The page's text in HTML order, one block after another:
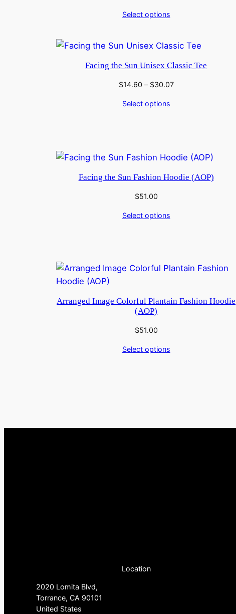
Select options
Facing the Sun Unisex Classic Tee
$14.60 – $30.07Price
Select options
Facing the Sun Fashion Hoodie (AOP)
$51.00
Select options
Arranged Image Colorful Plantain Fashion Hoodie
(AOP)
$51.00
Select options
Location
2020 Lomita Blvd,
Torrance, CA 90101
United States